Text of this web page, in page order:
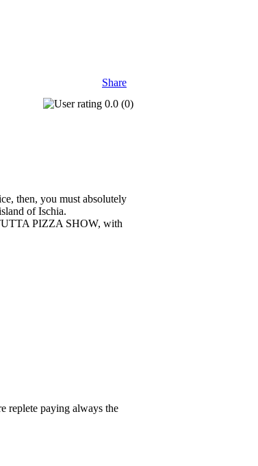
Share
0.0 (0)
then, you must absolutely
of Ischia.
PIZZA SHOW, with
replete paying always the